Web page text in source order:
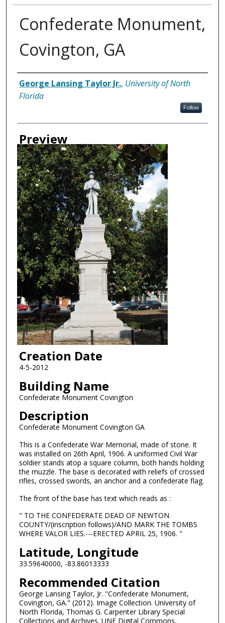
Confederate Monument,
Covington, GA
Creator
George Lansing Taylor Jr., University of North
Florida
Follow
Preview
Creation Date
4-5-2012
Building Name
Confederate Monument Covington
Description
Confederate Monument Covington GA
This is a Confederate War Memorial, made of stone. It
was installed on 26th April, 1906. A uniformed Civil War
soldier stands atop a square column, both hands holding
the muzzle. The base is decorated with reliefs of crossed
rifles, crossed swords, an anchor and a confederate flag.
The front of the base has text which reads as :
" TO THE CONFEDERATE DEAD OF NEWTON
COUNTY/(inscription follows)/AND MARK THE TOMBS
WHERE VALOR LIES.---ERECTED APRIL 25, 1906. "
Latitude, Longitude
33.59640000, -83.86013333
Recommended Citation
George Lansing Taylor, Jr. "Confederate Monument,
Covington, GA." (2012). Image Collection. University of
North Florida, Thomas G. Carpenter Library Special
Collections and Archives. UNF Digital Commons,